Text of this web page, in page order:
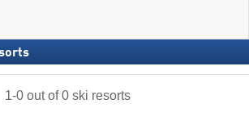
1-0out of0 ski resorts